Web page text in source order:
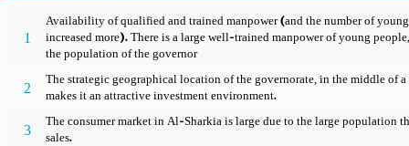
1
Availability of qualified and trained manpower (and the number of
increased more). There is a large well-trained manpower of young
the population of the governor
2
The strategic geographical location of the governorate, in the middle of
makes it an attractive investment environment.
3
The consumer market in Al-Sharkia is large due to the large population
sales.